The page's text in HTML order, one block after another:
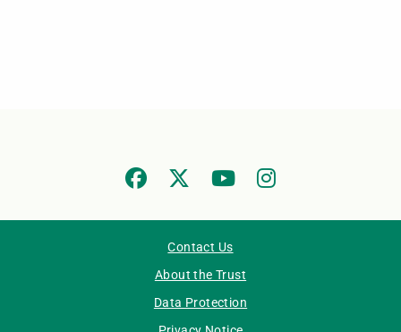
Contact Us
About the Trust
Data Protection